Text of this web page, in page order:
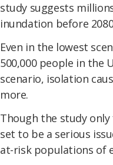
study suggests
inundation before
Even in the lowest
500,000 people in the
scenario, isolation
more.
Though the study
set to be a serious
at-risk populations of